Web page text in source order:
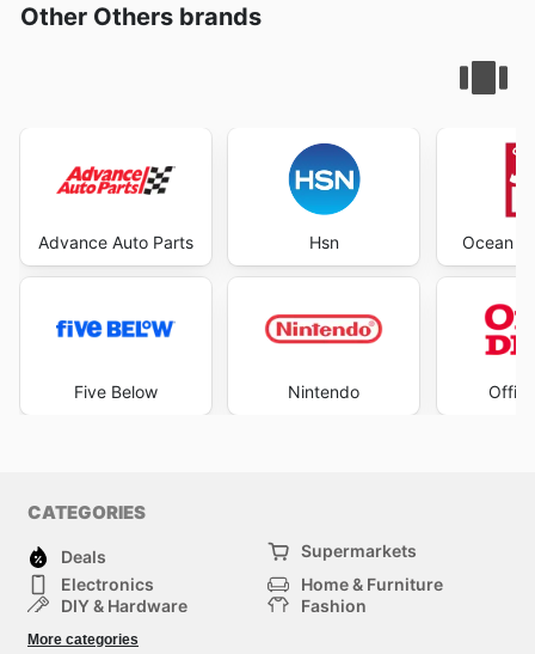
Other Others brands
Advance Auto Parts
Five Below
Hsn
Nintendo
Ocean
CATEGORIES
Deals
Supermarkets
Electronics
Home & Furniture
DIY & Hardware
Fashion
Sport & Recreation
More categories